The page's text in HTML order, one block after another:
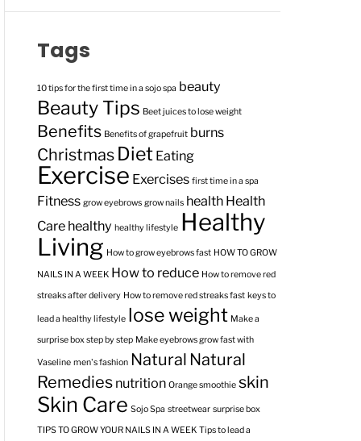
Tags
10 tips for the first time in a sojo spa beauty
Beauty Tips Beet juices to lose weight
Benefits Benefits of grapefruit burns
Christmas Diet Eating
Exercise Exercises first time in a spa
Fitness grow eyebrows grow nails health Health
Care healthy healthy lifestyle Healthy
Living How to grow eyebrows fast HOW TO GROW
NAILS IN A WEEK How to reduce How to remove red
streaks after delivery How to remove red streaks fast keys to
lead a healthy lifestyle lose weight Make a
surprise box step by step Make eyebrows grow fast with
Vaseline men's fashion Natural Natural
Remedies nutrition Orange smoothie skin
Skin Care Sojo Spa streetwear surprise box
TIPS TO GROW YOUR NAILS IN A WEEK Tips to lead a